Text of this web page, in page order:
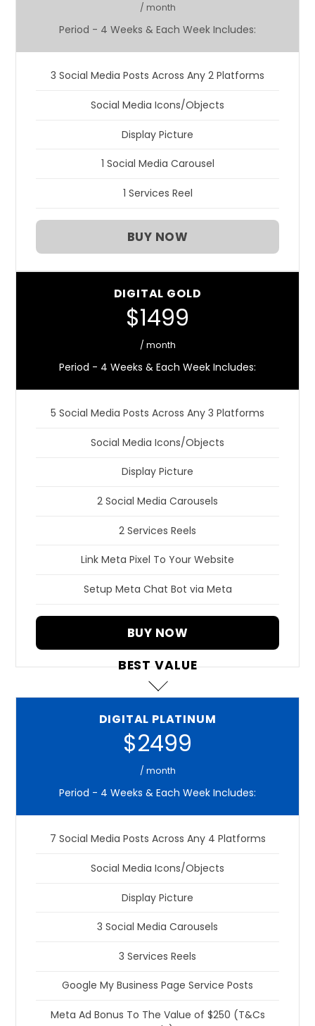
/ month
Period - 4 Weeks & Each Week Includes:
3 Social Media Posts Across Any 2 Platforms
Social Media Icons/Objects
Display Picture
1 Social Media Carousel
1 Services Reel
BUY NOW
DIGITAL GOLD
$1499
/ month
Period - 4 Weeks & Each Week Includes:
5 Social Media Posts Across Any 3 Platforms
Social Media Icons/Objects
Display Picture
2 Social Media Carousels
2 Services Reels
Link Meta Pixel To Your Website
Setup Meta Chat Bot via Meta
BUY NOW
BEST VALUE
DIGITAL PLATINUM
$2499
/ month
Period - 4 Weeks & Each Week Includes:
7 Social Media Posts Across Any 4 Platforms
Social Media Icons/Objects
Display Picture
3 Social Media Carousels
3 Services Reels
Google My Business Page Service Posts
Meta Ad Bonus To The Value of $250 (T&Cs